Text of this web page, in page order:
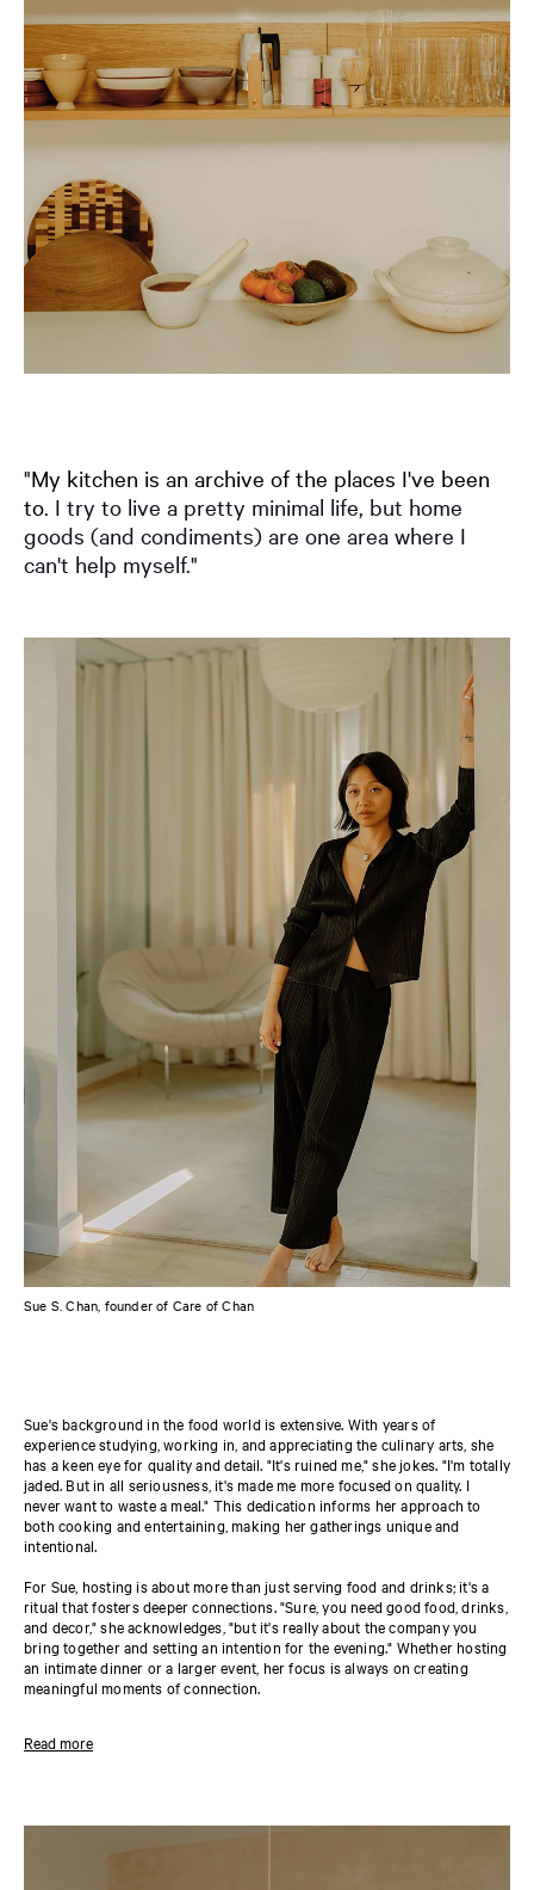
"My kitchen is an archive of the places I've been
to. I try to live a pretty minimal life, but home
goods (and condiments) are one area where I
can't help myself."
Sue S. Chan, founder of Care of Chan
Sue's background in the food world is extensive. With years of
experience studying, working in, and appreciating the culinary arts, she
has a keen eye for quality and detail. "It's ruined me," she jokes. "I'm totally
jaded. But in all seriousness, it's made me more focused on quality. I
never want to waste a meal." This dedication informs her approach to
both cooking and entertaining, making her gatherings unique and
intentional.
For Sue, hosting is about more than just serving food and drinks; it's a
ritual that fosters deeper connections. "Sure, you need good food, drinks,
and decor," she acknowledges, "but it's really about the company you
bring together and setting an intention for the evening." Whether hosting
an intimate dinner or a larger event, her focus is always on creating
meaningful moments of connection.
At the heart of Sue's work lies a mission that extends beyond memorable
resonated with me. My company's mission is to help bring people closer
Read more